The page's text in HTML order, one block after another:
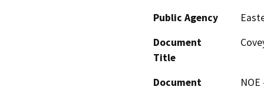
Public Agency
Document
Title
Document